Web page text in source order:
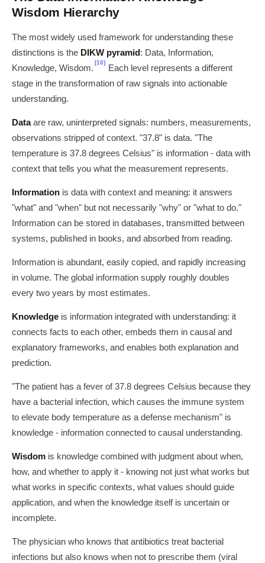
Wisdom Hierarchy
The most widely used framework for understanding these
distinctions is the DIKW pyramid: Data, Information,
Knowledge, Wisdom.
[10]
Each level represents a different
stage in the transformation of raw signals into actionable
understanding.
Dataare raw, uninterpreted signals: numbers, measurements,
observations stripped of context. "37.8" is data. "The
temperature is 37.8 degrees Celsius" is information - data with
context that tells you what the measurement represents.
Information is data with context and meaning: it answers
"what" and "when" but not necessarily "why" or "what to do."
Information can be stored in databases, transmitted between
systems, published in books, and absorbed from reading.
Information is abundant, easily copied, and rapidly increasing
in volume. The global information supply roughly doubles
every two years by most estimates.
Knowledge is information integrated with understanding: it
connects facts to each other, embeds them in causal and
explanatory frameworks, and enables both explanation and
prediction.
"The patient has a fever of 37.8 degrees Celsius because they
have a bacterial infection, which causes the immune system
to elevate body temperature as a defense mechanism" is
knowledge - information connected to causal understanding.
Wisdom is knowledge combined with judgment about when,
how, and whether to apply it - knowing not just what works but
what works in specific contexts, what values should guide
application, and when the knowledge itself is uncertain or
incomplete.
The physician who knows that antibiotics treat bacterial
infections but also knows when not to prescribe them (viral